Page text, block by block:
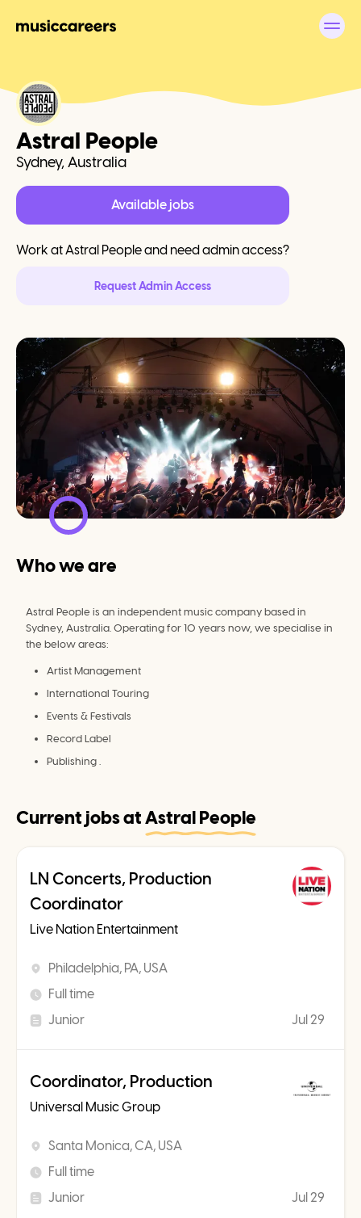
Astral People
Sydney, Australia
Available jobs
Work atAstral Peopleand need admin access?
Request Admin Access
Who we are
Astral People is an independent music company based in
Sydney, Australia. Operating for 10 years now, we specialise in
the below areas:
Artist Management
International Touring
Events & Festivals
Record Label
Publishing .
Current jobs atAstral People
LN Concerts, Production
Coordinator
Live Nation Entertainment
Philadelphia, PA, USA
Full time
Junior
Jul 29
Coordinator, Production
Universal Music Group
Santa Monica, CA, USA
Full time
Junior
Jul 29